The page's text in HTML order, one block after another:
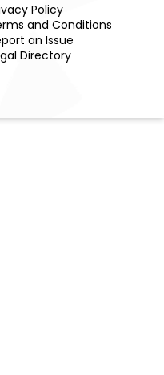
Policy
and Conditions
an Issue
Directory